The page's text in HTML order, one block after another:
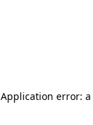
Application error: a